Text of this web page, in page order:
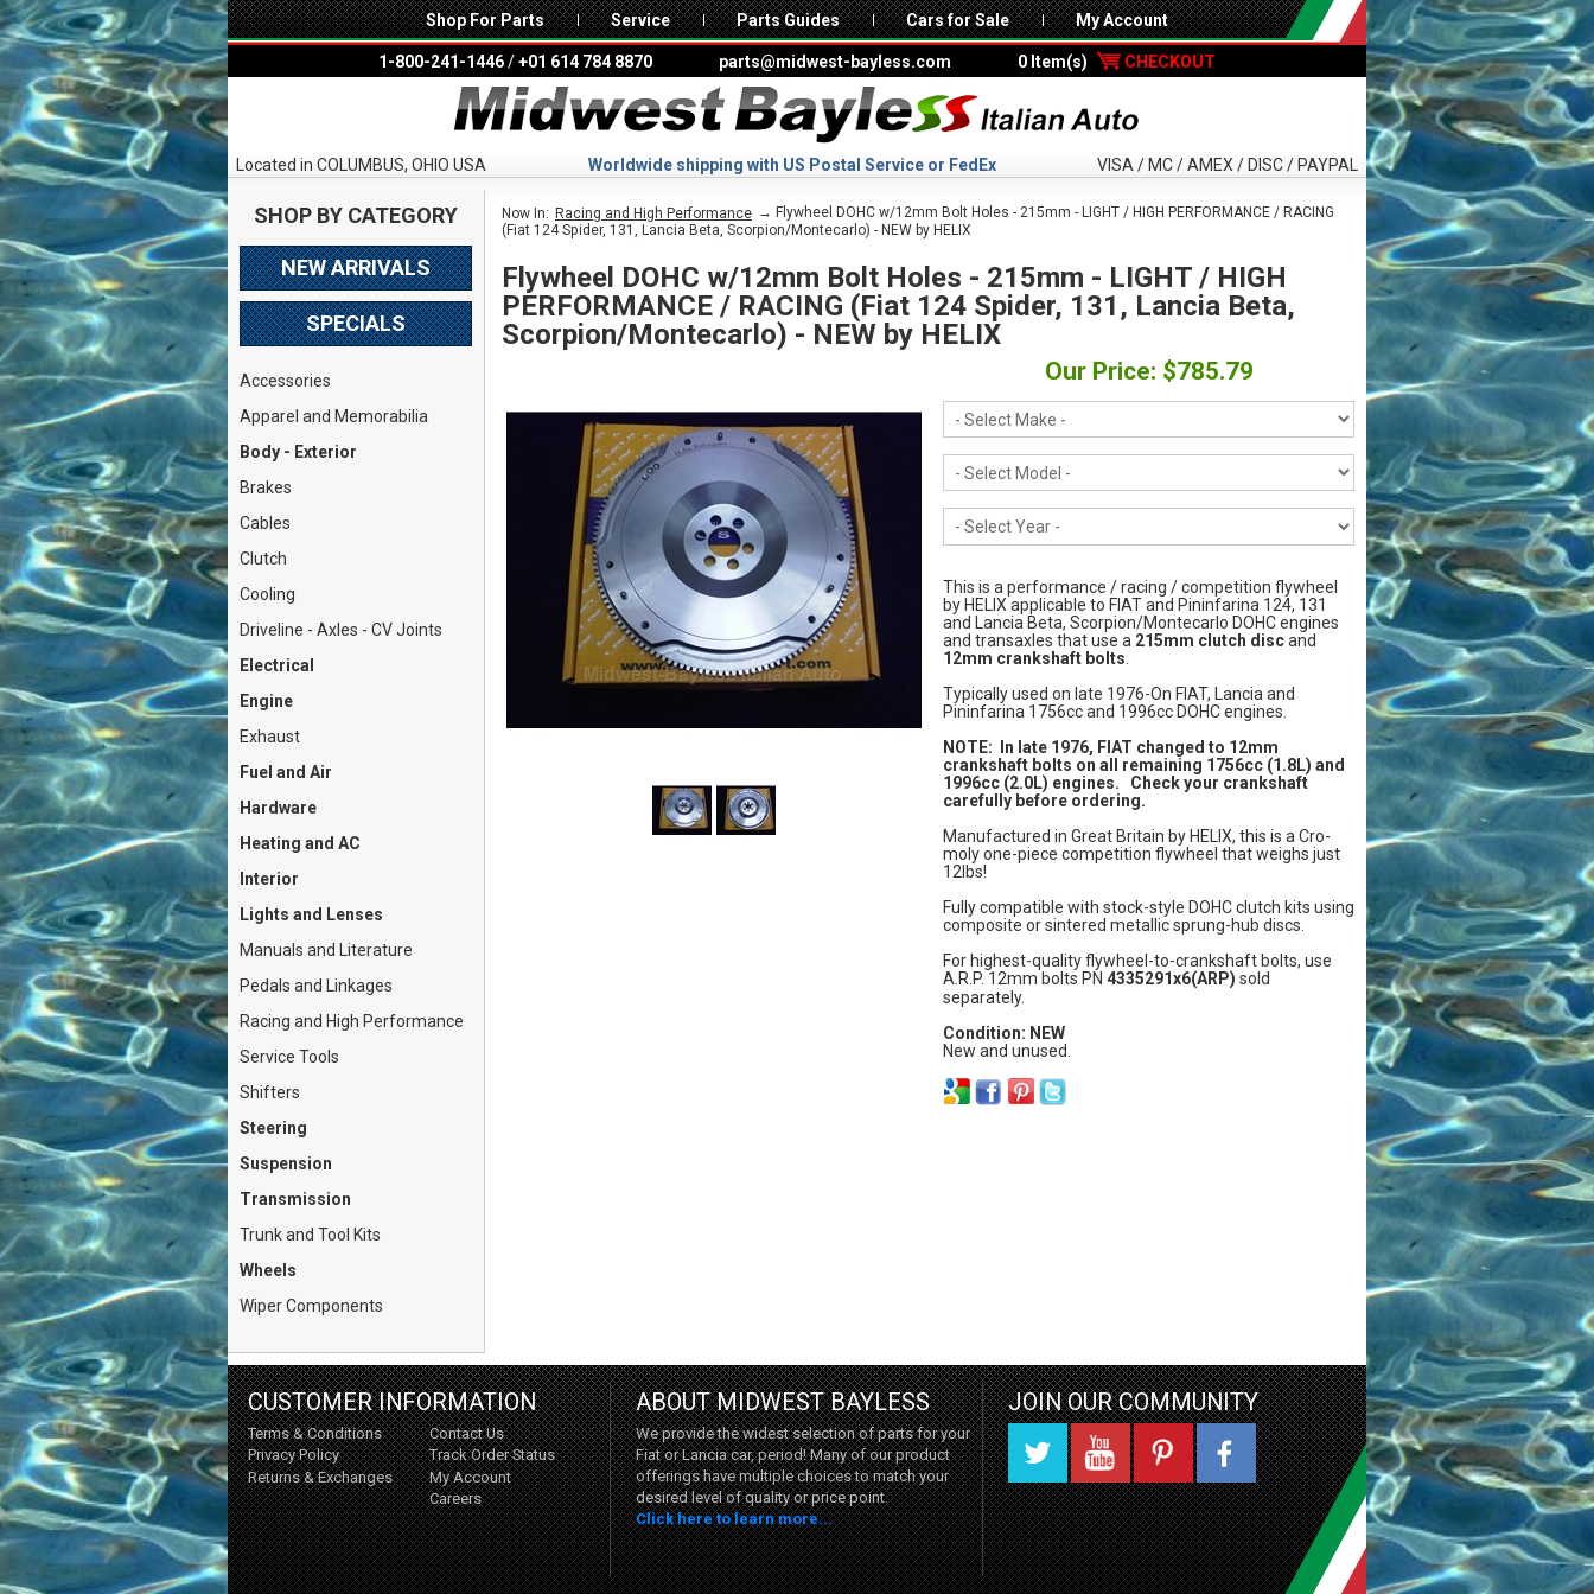
Shop For Parts Service Parts Guides Cars for Sale My Account
1-800-241-1446/+01 614 784 8870 parts@midwest-bayless.com 0 Item(s) CHECKOUT
Located in COLUMBUS, OHIO USA Worldwide shipping with US Postal Service or FedEx VISA / MC / AMEX / DISC / PAYPAL
SHOP BY CATEGORY
NEW ARRIVALS
SPECIALS
Accessories
Apparel and Memorabilia
Body - Exterior
Brakes
Cables
Clutch
Cooling
Driveline - Axles - CV Joints
Electrical
Engine
Exhaust
Fuel and Air
Hardware
Heating and AC
Interior
Lights and Lenses
Manuals and Literature
Pedals and Linkages
Racing and High Performance
Service Tools
Shifters
Steering
Suspension
Transmission
Trunk and Tool Kits
Wheels
Wiper Components
Now In: Racing and High Performance → Flywheel DOHC w/12mm Bolt Holes - 215mm - LIGHT / HIGH PERFORMANCE / RACING
(Fiat 124 Spider, 131, Lancia Beta, Scorpion/Montecarlo) - NEW by HELIX
Flywheel DOHC w/12mm Bolt Holes - 215mm - LIGHT / HIGH
PERFORMANCE / RACING (Fiat 124 Spider, 131, Lancia Beta,
Scorpion/Montecarlo) - NEW by HELIX
Our Price: $785.79
This is a performance / racing / competition flywheel
by HELIX applicable to FIAT and Pininfarina 124, 131
and Lancia Beta, Scorpion/Montecarlo DOHC engines
and transaxles that use a 215mm clutch discand
12mm crankshaft bolts
Typically used on late 1976-On FIAT, Lancia and
Pininfarina 1756cc and 1996cc DOHC engines.
NOTE: In late 1976, FIAT changed to 12mm
crankshaft bolts on all remaining 1756cc (1.8L) and
1996cc (2.0L) engines. Check your crankshaft
carefully before ordering.
Manufactured in Great Britain by HELIX, this is a Cro-
moly one-piece competition flywheel that weighs just
12lbs!
Fully compatible with stock-style DOHC clutch kits using
composite or sintered metallic sprung-hub discs.
For highest-quality flywheel-to-crankshaft bolts, use
A.R.P. 12mm bolts PN 4335291x6(ARP) sold
separately.
Condition: NEW
New and unused.
CUSTOMER INFORMATION
Terms & Conditions
Privacy Policy
Returns & Exchanges
Contact Us
Track Order Status
My Account
Careers
ABOUT MIDWEST BAYLESS
We provide the widest selection of parts for your
Fiat or Lancia car, period! Many of our product
offerings have multiple choices to match your
desired level of quality or price point.
Click here to learn more...
JOIN OUR COMMUNITY
Twitter YouTubePinterestFacebook